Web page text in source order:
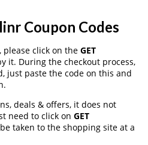
Coupon Codes
please click on the GET
it. During the checkout process,
just paste the code on this and
deals & offers, it does not
need to click on GET
taken to the shopping site at a